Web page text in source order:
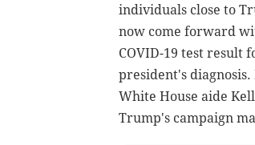
individuals close to
now come forward
COVID-19 test result
president's
White House aide
Trump's campaign